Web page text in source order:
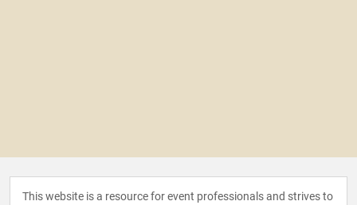
This website is a resource for event professionals and strives to